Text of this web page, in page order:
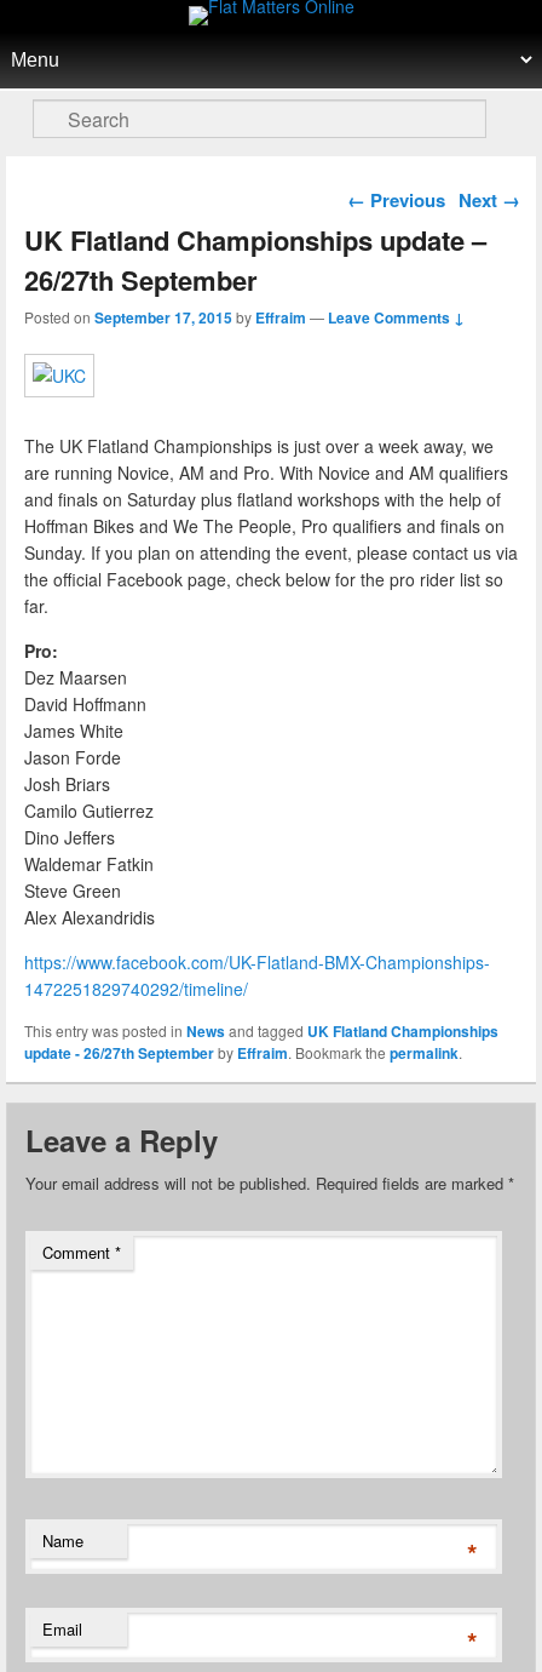
Flat Matters Online
Search
Post navigation
← Previous Next →
UK Flatland Championships update –
26/27th September
Posted on September 17, 2015by Effraim — Leave Comments ↓
The UK Flatland Championships is just over a week away, we
are running Novice, AM and Pro. With Novice and AM qualifiers
and finals on Saturday plus flatland workshops with the help of
Hoffman Bikes and We The People, Pro qualifiers and finals on
Sunday. If you plan on attending the event, please contact us via
the official Facebook page, check below for the pro rider list so
far.
Pro:
Dez Maarsen
David Hoffmann
James White
Jason Forde
Josh Briars
Camilo Gutierrez
Dino Jeffers
Waldemar Fatkin
Steve Green
Alex Alexandridis
https://www.facebook.com/UK-Flatland-BMX-Championships-
1472251829740292/timeline/
This entry was posted in Newsand tagged UK Flatland Championships
update - 26/27th Septemberby Effraim. Bookmark the permalink.
Leave a Reply
Your email address will not be published. Required fields are marked *
Comment *
Name *
Email *